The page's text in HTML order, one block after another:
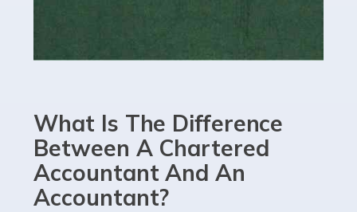
the UK than anywhere else, with projected revenue
currently in the billions and continuing to rise. More
than 80% of […]
Read more
What Is The Difference
Between A Chartered
Accountant And An
Accountant?